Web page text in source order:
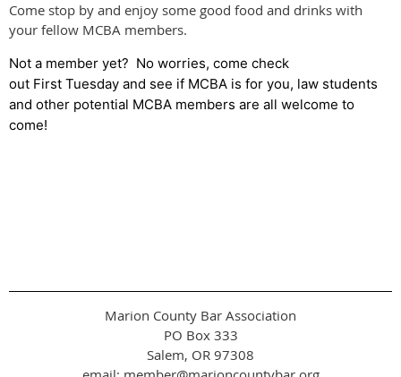
Come stop by and enjoy some good food and drinks with
your fellow MCBA members.
Not a member yet? No worries, come check
out First Tuesday and see if MCBA is for you, law students
and other potential MCBA members are all welcome to
come!
Marion County Bar Association
PO Box 333
Salem, OR 97308